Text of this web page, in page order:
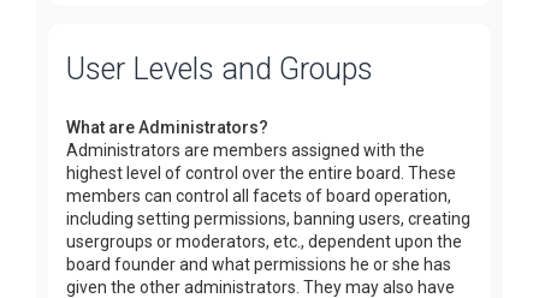
User Levels and Groups
What are Administrators?
Administrators are members assigned with the
highest level of control over the entire board. These
members can control all facets of board operation,
including setting permissions, banning users, creating
usergroups or moderators, etc., dependent upon the
board founder and what permissions he or she has
given the other administrators. They may also have